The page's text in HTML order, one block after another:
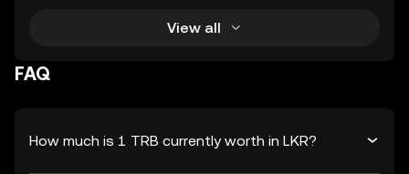
View all
FAQ
How much is 1 TRB currently worth in LKR?